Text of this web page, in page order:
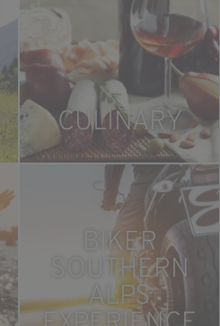
CULINARY
BIKER
SOUTHERN
ALPS